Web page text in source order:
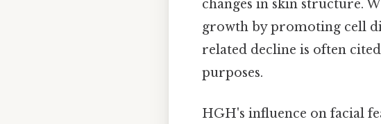
changes in skin structure.
growth by promoting cell
related decline is often
purposes.
HGH's influence on facial